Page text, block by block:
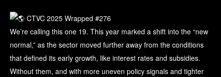
We’re calling this one 19. This year marked a shift into the “new
normal,” as the sector moved further away from the conditions
that defined its early growth, like interest rates and subsidies.
Without them, and with more uneven policy signals and tighter